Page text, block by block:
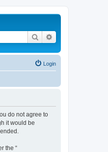
Search
Login
do not agree to
it would be
the “